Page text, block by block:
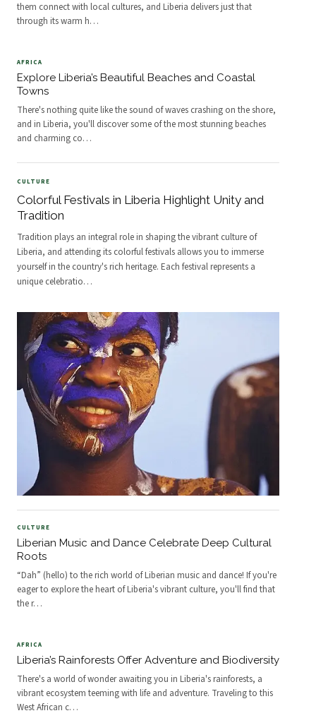
them connect with local cultures, and Liberia delivers just that
through its warm h…
AFRICA
Explore Liberia’s Beautiful Beaches and Coastal
Towns
There's nothing quite like the sound of waves crashing on the shore,
and in Liberia, you'll discover some of the most stunning beaches
and charming co…
CULTURE
Colorful Festivals in Liberia Highlight Unity and
Tradition
Tradition plays an integral role in shaping the vibrant culture of
Liberia, and attending its colorful festivals allows you to immerse
yourself in the country's rich heritage. Each festival represents a
unique celebratio…
CULTURE
Liberian Music and Dance Celebrate Deep Cultural
Roots
“Dah” (hello) to the rich world of Liberian music and dance! If you're
eager to explore the heart of Liberia's vibrant culture, you'll find that
the r…
AFRICA
Liberia’s Rainforests Offer Adventure and Biodiversity
There's a world of wonder awaiting you in Liberia's rainforests, a
vibrant ecosystem teeming with life and adventure. Traveling to this
West African c…